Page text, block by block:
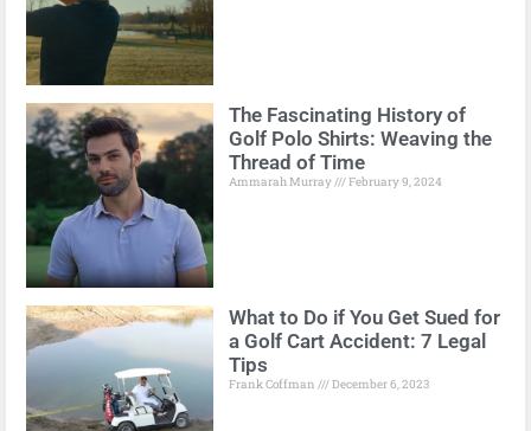
The Fascinating History of
Golf Polo Shirts: Weaving the
Thread of Time
Ammarah Murray February 9, 2024
What to Do if You Get Sued for
a Golf Cart Accident: 7 Legal
Tips
Frank Coffman December 6, 2023